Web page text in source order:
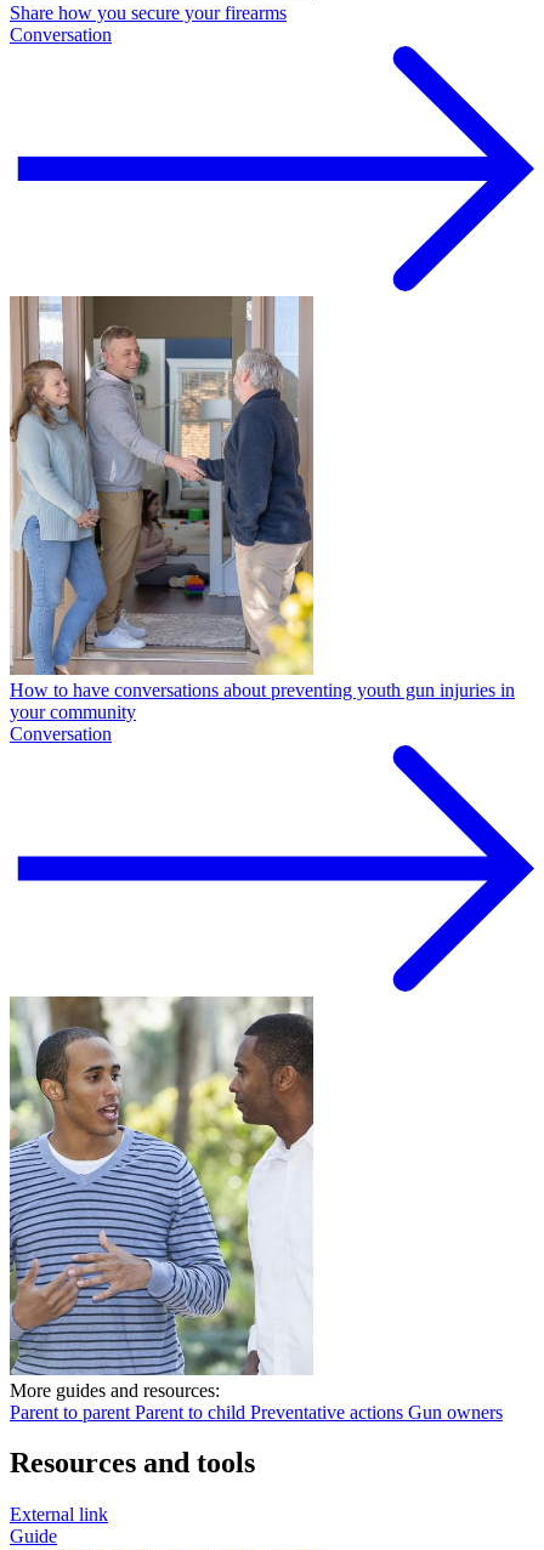
Share how you secure your firearms
Conversation
How to have conversations about preventing youth gun injuries in
your community
Conversation
More guides and resources:
Parent to parent Parent to child Preventative actions Gun owners
Resources and tools
External link
Guide